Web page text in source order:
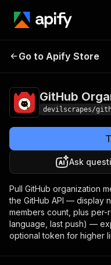
GitHub
Go to Apify Store
GitHub
devilscrapes/
Ask
Pull GitHub organization
the GitHub API — display
members count, plus per-
language, last push) —
optional token for higher